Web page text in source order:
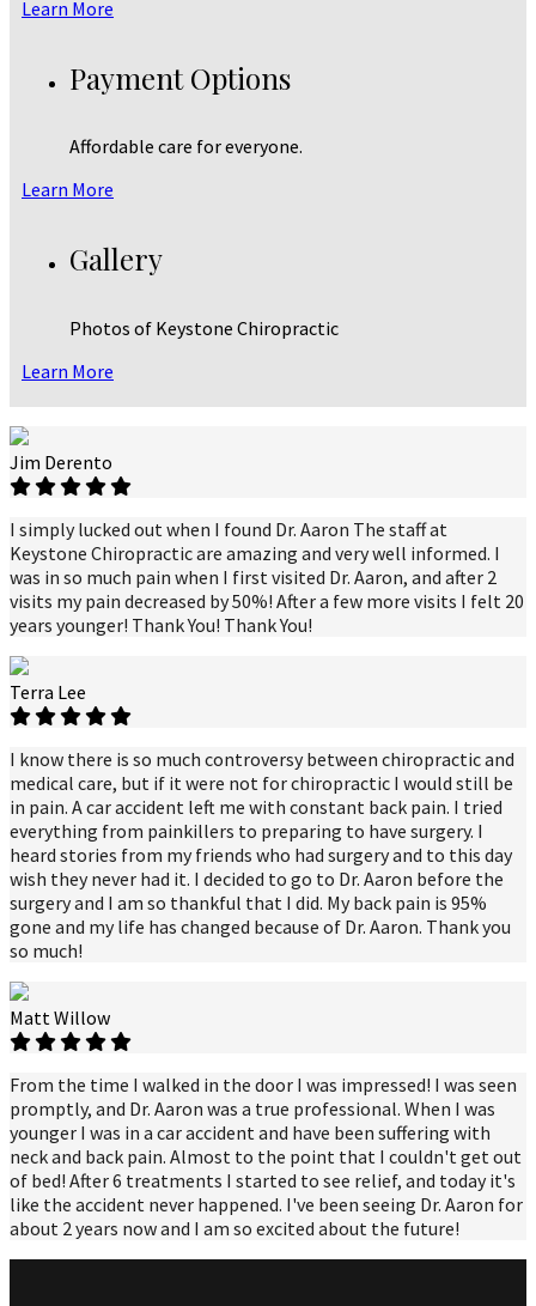
Learn More
Payment Options
Affordable care for everyone.
Learn More
Gallery
Photos of Keystone Chiropractic
Learn More
Jim Derento
I simply lucked out when I found Dr. Aaron The staff at
Keystone Chiropractic are amazing and very well informed. I
was in so much pain when I first visited Dr. Aaron, and after 2
visits my pain decreased by 50%! After a few more visits I felt 20
years younger! Thank You! Thank You!
Terra Lee
I know there is so much controversy between chiropractic and
medical care, but if it were not for chiropractic I would still be
in pain. A car accident left me with constant back pain. I tried
everything from painkillers to preparing to have surgery. I
heard stories from my friends who had surgery and to this day
wish they never had it. I decided to go to Dr. Aaron before the
surgery and I am so thankful that I did. My back pain is 95%
gone and my life has changed because of Dr. Aaron. Thank you
so much!
Matt Willow
From the time I walked in the door I was impressed! I was seen
promptly, and Dr. Aaron was a true professional. When I was
younger I was in a car accident and have been suffering with
neck and back pain. Almost to the point that I couldn't get out
of bed! After 6 treatments I started to see relief, and today it's
like the accident never happened. I've been seeing Dr. Aaron for
about 2 years now and I am so excited about the future!